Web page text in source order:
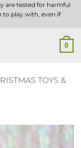
are tested for harmful
to play with, even if
0
TOYS &